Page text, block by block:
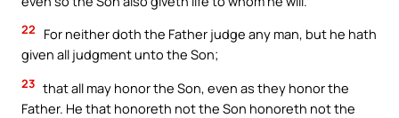
22
For neither doth the Father judge any man, but he hath
given all judgment unto the Son;
23 that all may honor the Son, even as they honor the
Father. He that honoreth not the Son honoreth not the